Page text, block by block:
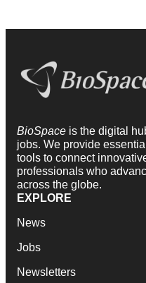
BioSpace is the digital
jobs. We provide
tools to connect
professionals who
across the globe.
EXPLORE
News
Jobs
Newsletters